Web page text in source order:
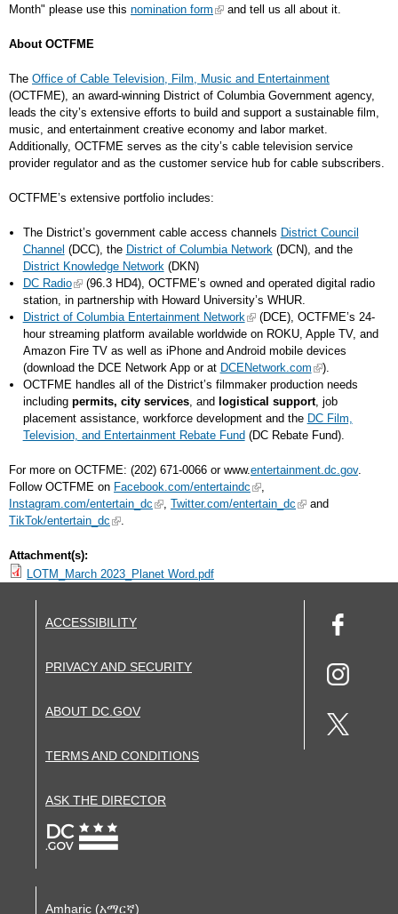
Month" please use this nomination form and tell us all about it.
About OCTFME
The Office of Cable Television, Film, Music and Entertainment
(OCTFME), an award-winning District of Columbia Government agency,
leads the city’s extensive efforts to build and support a sustainable film,
music, and entertainment creative economy and labor market.
Additionally, OCTFME serves as the city’s cable television service
provider regulator and as the customer service hub for cable subscribers.
OCTFME’s extensive portfolio includes:
The District’s government cable access channels District Council
Channel (DCC), the District of Columbia Network(DCN), and the
District Knowledge Network(DKN)
DC Radio
(96.3 HD4), OCTFME’s owned and operated digital radio
station, in partnership with Howard University’s WHUR.
District of Columbia Entertainment Network
(DCE), OCTFME’s 24-
hour streaming platform available worldwide on ROKU, Apple TV, and
Amazon Fire TV as well as iPhone and Android mobile devices
(download the DCE Network App or at DCENetwork.com
).
OCTFME handles all of the District’s filmmaker production needs
including permits, city services, and logistical support, job
placement assistance, workforce development and the DC Film,
Television, and Entertainment Rebate Fund (DC Rebate Fund).
For more on OCTFME: (202) 671-0066 or www.entertainment.dc.gov.
Follow OCTFME on Facebook.com/entertaindc
,
Instagram.com/entertain_dc
, Twitter.com/entertain_dc
and
TikTok/entertain_dc
.
Attachment(s):
LOTM_March 2023_Planet Word.pdf
ACCESSIBILITY
PRIVACY AND SECURITY
ABOUT DC.GOV
TERMS AND CONDITIONS
ASK THE DIRECTOR
Amharic (አማርኛ)